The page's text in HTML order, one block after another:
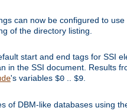
can now be configured to
of the directory listing.
start and end tags for SSI
in the SSI document. Results
's variables $0 $9
of DBM-like databases using